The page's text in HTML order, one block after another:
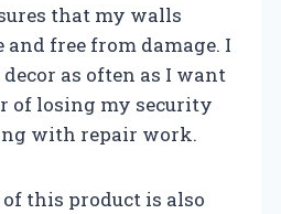
that my walls
free from damage. I
as often as I want
of losing my security
with repair work.
this product is also